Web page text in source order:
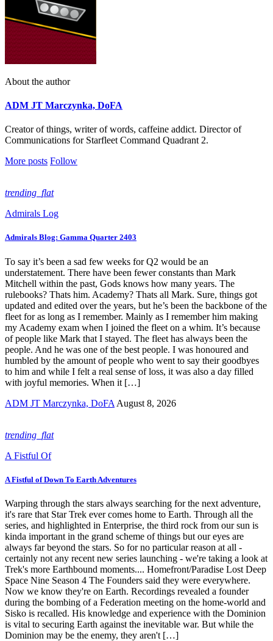
About the author
ADM JT Marczynka, DoFA
Creator of things, writer of words, caffeine addict. Director of
Communications for Starfleet Command Quadrant 2.
More posts Follow
trending_flat
Admirals Log
Admirals Blog: Gamma Quarter 2403
To say it’s been a sad few weeks for Q2 would be an
understatement. There have been fewer constants than Mark
Mitchell within the past, Gods knows how many years. The
rulebooks? Thats him. Academy? Thats all Mark. Sure, things got
updated and edited over the years, but he’s been the backbone of the
fleet for as long as I remember. Mainly as I remember him making
my Academy exam when I joined the fleet on a whim. It’s because
of people like Mark that I stayed. The fleet has always been the
people. And he was one of the best people. I was honoured and
humbled by the amount of people who went to say their goodbyes
to him and while I felt a real sense of loss, it was also a day filled
with joyful memories. When it […]
ADM JT Marczynka, DoFA August 8, 2026
trending_flat
A Fistful Of
A Fistful of Down To Earth Adventures
Warping through the stars always searching for the next adventure,
it's rare that Star Trek ever comes home to Earth. Through all the
series, and highlighted in Enterprise, the third rock from our sun is
kinda important in the grand scheme of things but our eyes are
always far beyond the stars. So for no particular reason at all -
certainly not any recent new series launching - we're taking a look at
Trek's more Earthbound moments.... Homefront/Paradise Lost Deep
Space Nine Season 4 The Founders said they were everywhere.
Now we know they're on Earth. Recordings revealed a founder
during the bombing of a Federation meeting on the home-world and
Sisko is recalled. His knowledge and experience with the Dominion
is vital to securing Earth against the inevitable war. But while the
Dominion may be the enemy, they aren't […]